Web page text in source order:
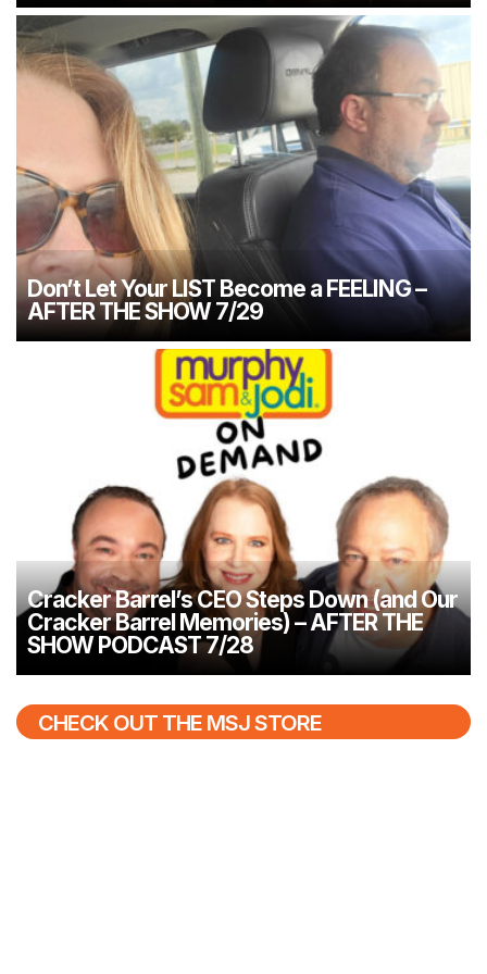
Don’t Let Your LIST Become a FEELING –
AFTER THE SHOW 7/29
Cracker Barrel’s CEO Steps Down (and Our
Cracker Barrel Memories) – AFTER THE
SHOW PODCAST 7/28
CHECK OUT THE MSJ STORE